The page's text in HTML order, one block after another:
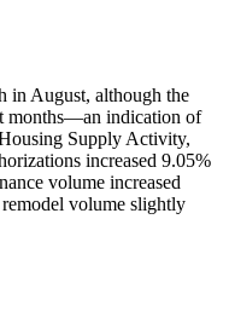
in August, although the
months—an indication of
Supply Activity,
increased 9.05%
volume increased
volume slightly